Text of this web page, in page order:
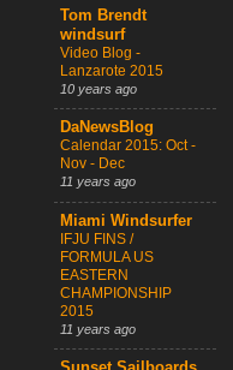
Tom Brendt
windsurf
Video Blog -
Lanzarote 2015
10 years ago
DaNewsBlog
Calendar 2015: Oct -
Nov - Dec
11 years ago
Miami Windsurfer
IFJU FINS /
FORMULA US
EASTERN
CHAMPIONSHIP
2015
11 years ago